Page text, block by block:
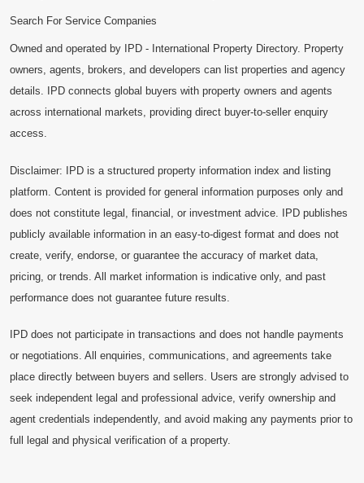
Search For Service Companies
Owned and operated by IPD - International Property Directory. Property
owners, agents, brokers, and developers can list properties and agency
details. IPD connects global buyers with property owners and agents
across international markets, providing direct buyer-to-seller enquiry
access.
Disclaimer: IPD is a structured property information index and listing
platform. Content is provided for general information purposes only and
does not constitute legal, financial, or investment advice. IPD publishes
publicly available information in an easy-to-digest format and does not
create, verify, endorse, or guarantee the accuracy of market data,
pricing, or trends. All market information is indicative only, and past
performance does not guarantee future results.
IPD does not participate in transactions and does not handle payments
or negotiations. All enquiries, communications, and agreements take
place directly between buyers and sellers. Users are strongly advised to
seek independent legal and professional advice, verify ownership and
agent credentials independently, and avoid making any payments prior to
full legal and physical verification of a property.